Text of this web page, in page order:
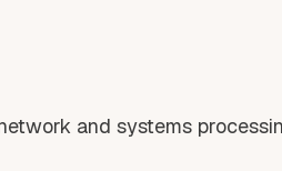
and systems